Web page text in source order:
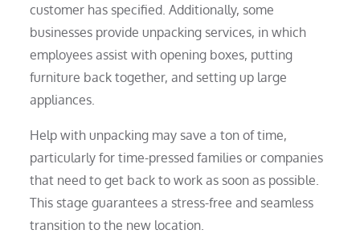
customer has specified. Additionally, some
businesses provide unpacking services, in which
employees assist with opening boxes, putting
furniture back together, and setting up large
appliances.
Help with unpacking may save a ton of time,
particularly for time-pressed families or companies
that need to get back to work as soon as possible.
This stage guarantees a stress-free and seamless
transition to the new location.